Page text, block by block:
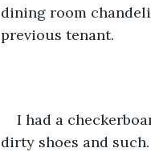
dining room
previous tenant.
I had a
dirty shoes and